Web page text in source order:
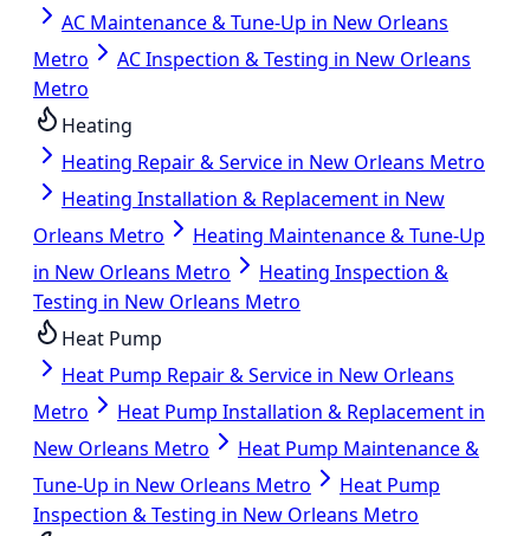
AC Maintenance & Tune-Up in New Orleans
Metro
AC Inspection & Testing in New Orleans
Metro
Heating
Heating Repair & Service in New Orleans Metro
Heating Installation & Replacement in New
Orleans Metro
Heating Maintenance & Tune-Up
in New Orleans Metro
Heating Inspection &
Testing in New Orleans Metro
Heat Pump
Heat Pump Repair & Service in New Orleans
Metro
Heat Pump Installation & Replacement in
New Orleans Metro
Heat Pump Maintenance &
Tune-Up in New Orleans Metro
Heat Pump
Inspection & Testing in New Orleans Metro